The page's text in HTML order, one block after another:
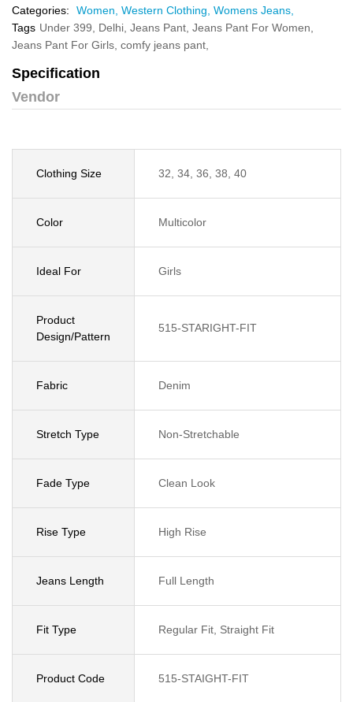
Categories: Women, Western Clothing, Womens Jeans,
Tags Under 399, Delhi, Jeans Pant, Jeans Pant For Women,
Jeans Pant For Girls, comfy jeans pant,
Specification
Vendor
Clothing Size 32, 34, 36, 38, 40
Color Multicolor
Ideal For Girls
Product
Design/Pattern
515-STARIGHT-FIT
Fabric Denim
Stretch Type Non-Stretchable
Fade Type Clean Look
Rise Type High Rise
Jeans Length Full Length
Fit Type Regular Fit, Straight Fit
Product Code 515-STAIGHT-FIT